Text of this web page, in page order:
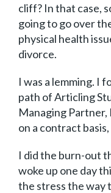
cliff? In that case,
going to go over
physical health
divorce.
I was a lemming. I
path of Articling
Managing Partner,
on a contract
I did the burn-out
woke up one day
the stress the way